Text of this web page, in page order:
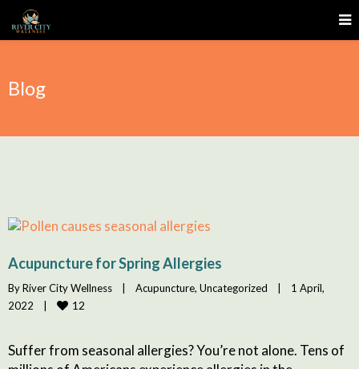
Blog
Acupuncture for Spring Allergies
By River City Wellness Acupuncture, Uncategorized
1 April,
2022
12
Suffer from seasonal allergies? You’re not alone. Tens of